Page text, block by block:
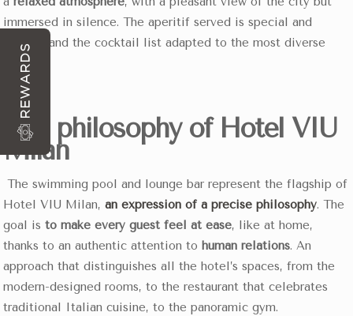
immersed in silence. The aperitif served is special and
curated and the cocktail list adapted to the most diverse
needs.
The philosophy of Hotel VIU
Milan
The swimming pool and lounge bar represent the flagship of
Hotel VIU Milan,an expression of a precise philosophy. The
goal isto make every guest feel at ease, like at home,
thanks to an authentic attention to human relations. An
approach that distinguishes all the hotel’s spaces, from the
modern-designed rooms, to the restaurant that celebrates
traditional Italian cuisine, to the panoramic gym.
REWARDS